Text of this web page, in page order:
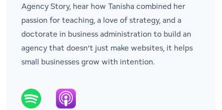
Agency Story, hear how Tanisha combined her
passion for teaching, a love of strategy, and a
doctorate in business administration to build an
agency that doesn’t just make websites, it helps
small businesses grow with intention.